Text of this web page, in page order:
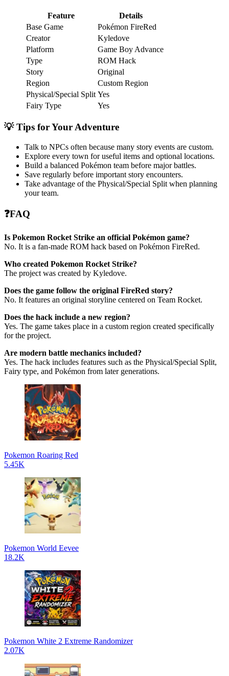
Feature
Details
Base Game
Pokémon FireRed
Creator
Kyledove
Platform
Game Boy Advance
Type
ROM Hack
Story
Original
Region
Custom Region
Physical/Special Split Yes
Fairy Type
Yes
💡 Tips for Your Adventure
Talk to NPCs often because many story events are custom.
Explore every town for useful items and optional locations.
Build a balanced Pokémon team before major battles.
Save regularly before important story encounters.
Take advantage of the Physical/Special Split when planning
your team.
❓FAQ
Is Pokemon Rocket Strike an official Pokémon game?
No. It is a fan-made ROM hack based on Pokémon FireRed.
Who created Pokemon Rocket Strike?
The project was created by Kyledove.
Does the game follow the original FireRed story?
No. It features an original storyline centered on Team Rocket.
Does the hack include a new region?
Yes. The game takes place in a custom region created specifically
for the project.
Are modern battle mechanics included?
Yes. The hack includes features such as the Physical/Special Split,
Fairy type, and Pokémon from later generations.
Pokemon Roaring Red
5.45K
Pokemon World Eevee
18.2K
Pokemon White 2 Extreme Randomizer
2.07K